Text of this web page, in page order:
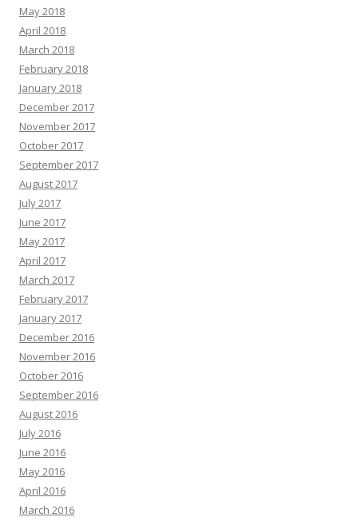
May 2018
April 2018
March 2018
February 2018
January 2018
December 2017
November 2017
October 2017
September 2017
August 2017
July 2017
June 2017
May 2017
April 2017
March 2017
February 2017
January 2017
December 2016
November 2016
October 2016
September 2016
August 2016
July 2016
June 2016
May 2016
April 2016
March 2016